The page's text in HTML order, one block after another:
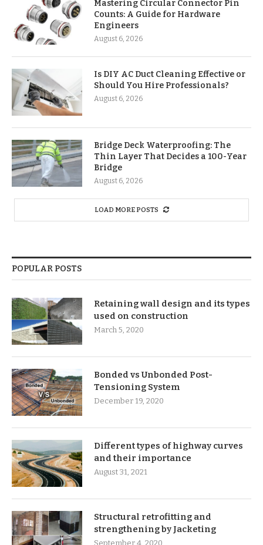
Mastering Circular Connector Pin
Counts: A Guide for Hardware
Engineers
August 6, 2026
Is DIY AC Duct Cleaning Effective or
Should You Hire Professionals?
August 6, 2026
Bridge Deck Waterproofing: The
Thin Layer That Decides a 100-Year
Bridge
August 6, 2026
LOAD MORE POSTS
POPULAR POSTS
Retaining wall design and its types
used on construction
March 5, 2020
Bonded vs Unbonded Post-
Tensioning System
December 19, 2020
Different types of highway curves
and their importance
August 31, 2021
Structural retrofitting and
strengthening by Jacketing
September 4, 2020